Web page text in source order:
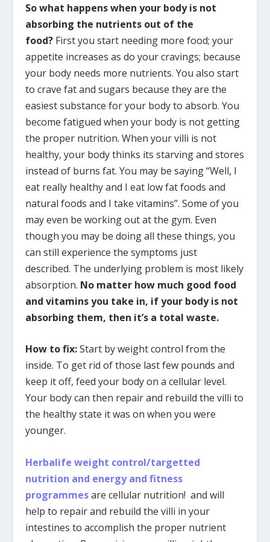
So what happens when your body is not
absorbing the nutrients out of the
food? First you start needing more food; your
appetite increases as do your cravings; because
your body needs more nutrients. You also start
to crave fat and sugars because they are the
easiest substance for your body to absorb. You
become fatigued when your body is not getting
the proper nutrition. When your villi is not
healthy, your body thinks its starving and stores
instead of burns fat. You may be saying “Well, I
eat really healthy and I eat low fat foods and
natural foods and I take vitamins”. Some of you
may even be working out at the gym. Even
though you may be doing all these things, you
can still experience the symptoms just
described. The underlying problem is most likely
absorption. No matter how much good food
and vitamins you take in, if your body is not
absorbing them, then it’s a total waste.
How to fix:Start by weight control from the
inside. To get rid of those last few pounds and
keep it off, feed your body on a cellular level.
Your body can then repair and rebuild the villi to
the healthy state it was on when you were
younger.
Herbalife weight control/targetted
nutrition and energy and fitness
programmes are cellular nutrition! and will
help to repair and rebuild the villi in your
intestines to accomplish the proper nutrient